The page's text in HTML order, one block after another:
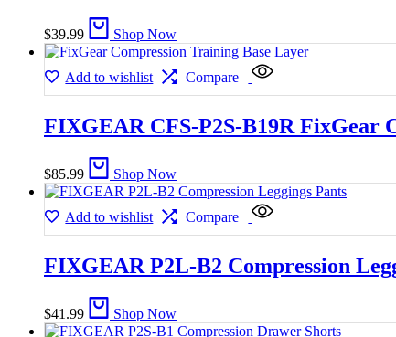
$39.99 Shop Now
Add to wishlist Compare
FIXGEAR CFS-P2S-B19R FixGear
$85.99 Shop Now
Add to wishlist Compare
FIXGEAR P2L-B2 Compression
$41.99 Shop Now